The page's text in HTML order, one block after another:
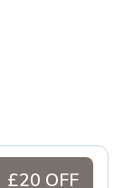
£20 OFF